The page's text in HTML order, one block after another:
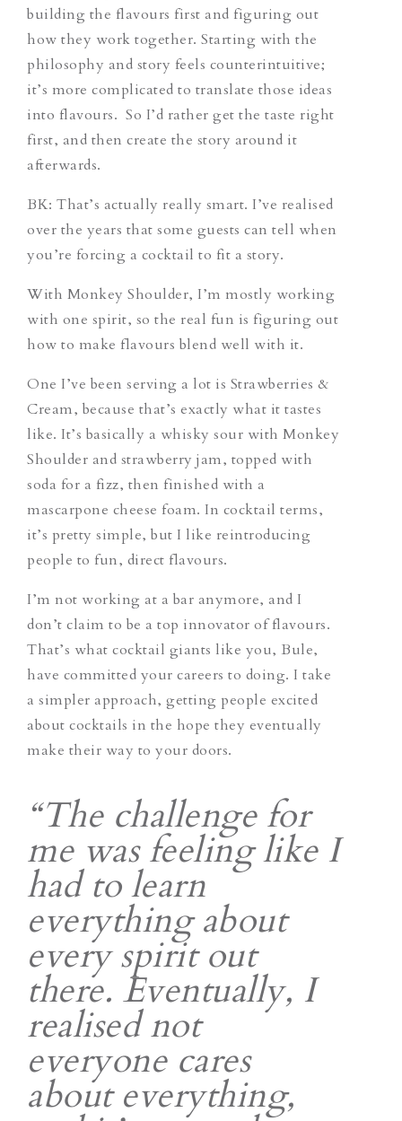
building the flavours first and figuring out
how they work together. Starting with the
philosophy and story feels counterintuitive;
it’s more complicated to translate those ideas
into flavours. So I’d rather get the taste right
first, and then create the story around it
afterwards.
BK: That’s actually really smart. I’ve realised
over the years that some guests can tell when
you’re forcing a cocktail to fit a story.
With Monkey Shoulder, I’m mostly working
with one spirit, so the real fun is figuring out
how to make flavours blend well with it.
One I’ve been serving a lot is Strawberries &
Cream, because that’s exactly what it tastes
like. It’s basically a whisky sour with Monkey
Shoulder and strawberry jam, topped with
soda for a fizz, then finished with a
mascarpone cheese foam. In cocktail terms,
it’s pretty simple, but I like reintroducing
people to fun, direct flavours.
I’m not working at a bar anymore, and I
don’t claim to be a top innovator of flavours.
That’s what cocktail giants like you, Bule,
have committed your careers to doing. I take
a simpler approach, getting people excited
about cocktails in the hope they eventually
make their way to your doors.
“The challenge for
me was feeling like I
had to learn
everything about
every spirit out
there. Eventually, I
realised not
everyone cares
about everything,